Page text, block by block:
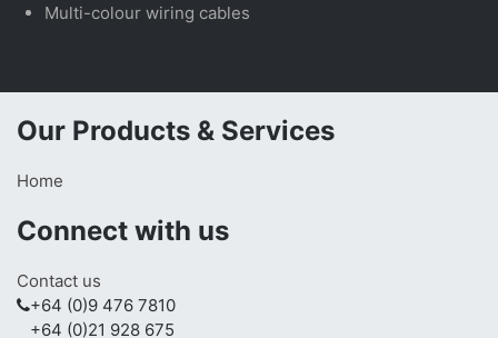
Multi-colour wiring cables
Our Products & Services
Home
Connect with us
Contact us
+64 (0)9 476 7810
+64 (0)21 928 675